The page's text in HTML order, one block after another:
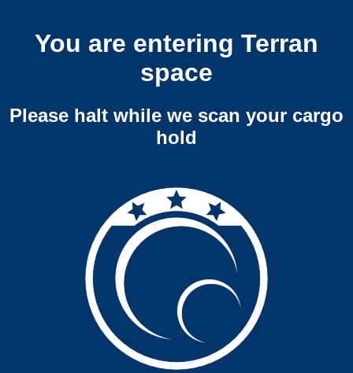
You are entering Terran
space
Please halt while we scan your cargo
hold